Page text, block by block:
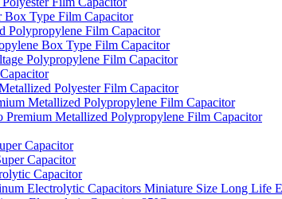
Box Type Film Capacitor
Polypropylene Film Capacitor
Box Type Film Capacitor
Polypropylene Film Capacitor
Polyester Film Capacitor
Metallized Polypropylene Film Capacitor
Premium Metallized Polypropylene Film Capacitor
Capacitor
Capacitor
Capacitor
Electrolytic Capacitors Miniature Size Long Life